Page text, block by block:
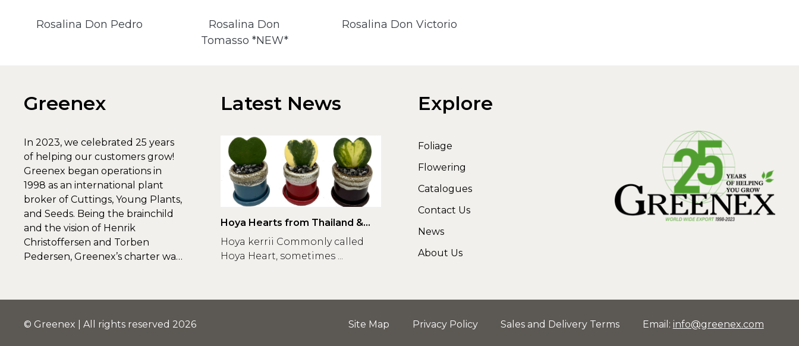
Rosalina Don Pedro
Rosalina Don
Tomasso *NEW*
Rosalina Don Victorio
Greenex
In 2023, we celebrated 25 years
of helping our customers grow!
Greenex began operations in
1998 as an international plant
broker of Cuttings, Young Plants,
and Seeds. Being the brainchild
and the vision of Henrik
Christoffersen and Torben
Pedersen, Greenex’s charter was
Latest News
Hoya Hearts from Thailand &
Greenex
Hoya kerrii Commonly called
Hoya Heart, sometimes ...
Explore
Foliage
Flowering
Catalogues
Contact Us
News
About Us
© Greenex | All rights reserved 2026 Site Map Privacy Policy Sales and Delivery Terms Email : info@greenex.com